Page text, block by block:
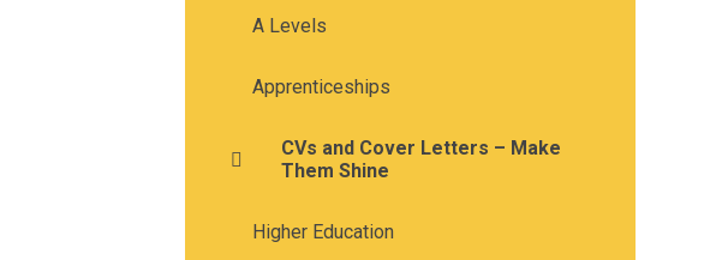
A Levels
Apprenticeships
CVs and Cover Letters – Make
Them Shine
Higher Education